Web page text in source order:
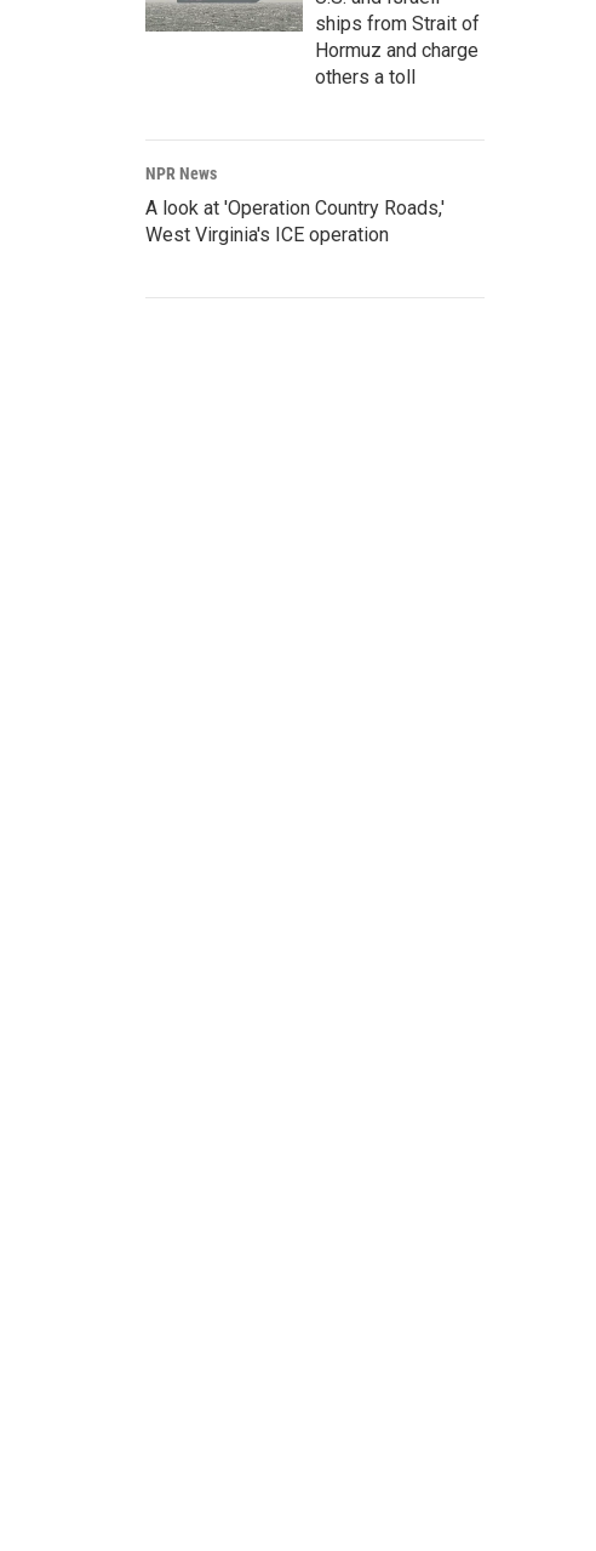
ships from Strait of
Hormuz and charge
others a toll
NPR News
A look at 'Operation Country Roads,'
West Virginia's ICE operation